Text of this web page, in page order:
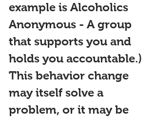
example is Alcoholics
Anonymous - A group
that supports you and
holds you accountable.)
This behavior change
may itself solve a
problem, or it may be